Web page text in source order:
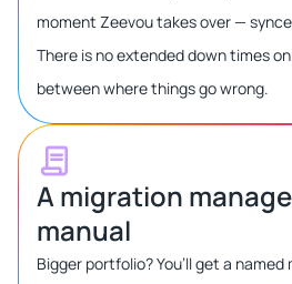
moment Zeevou takes over —
There is no extended down times
between where things go wrong.
A migration
manual
Bigger portfolio? You’ll get a